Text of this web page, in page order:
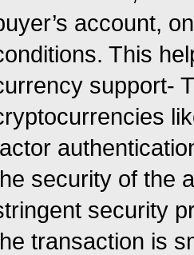
account,
This
support-
security of the
security
transaction is